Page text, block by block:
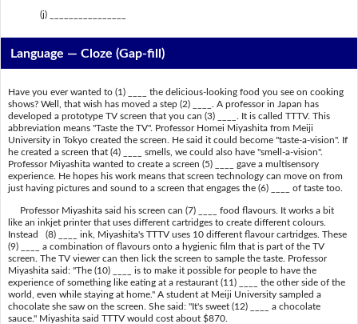
(j) ________________
Language — Cloze (Gap-fill)
Have you ever wanted to (1) ____ the delicious-looking food you see on cooking
shows? Well, that wish has moved a step (2) ____. A professor in Japan has
developed a prototype TV screen that you can (3) ____. It is called TTTV. This
abbreviation means "Taste the TV". Professor Homei Miyashita from Meiji
University in Tokyo created the screen. He said it could become "taste-a-vision". If
he created a screen that (4) ____ smells, we could also have "smell-a-vision".
Professor Miyashita wanted to create a screen (5) ____ gave a multisensory
experience. He hopes his work means that screen technology can move on from
just having pictures and sound to a screen that engages the (6) ____ of taste too.
Professor Miyashita said his screen can (7) ____ food flavours. It works a bit
like an inkjet printer that uses different cartridges to create different colours.
Instead (8) ____ ink, Miyashita's TTTV uses 10 different flavour cartridges. These
(9) ____ a combination of flavours onto a hygienic film that is part of the TV
screen. The TV viewer can then lick the screen to sample the taste. Professor
Miyashita said: "The (10) ____ is to make it possible for people to have the
experience of something like eating at a restaurant (11) ____ the other side of the
world, even while staying at home." A student at Meiji University sampled a
chocolate she saw on the screen. She said: "It's sweet (12) ____ a chocolate
sauce." Miyashita said TTTV would cost about $870.